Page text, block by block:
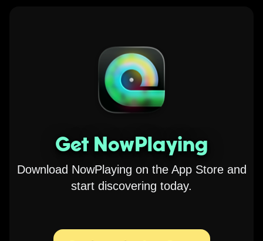
Get NowPlaying
Download NowPlaying on the App Store and
start discovering today.